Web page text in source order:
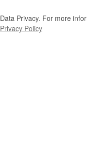
Data Privacy. For more
Privacy Policy